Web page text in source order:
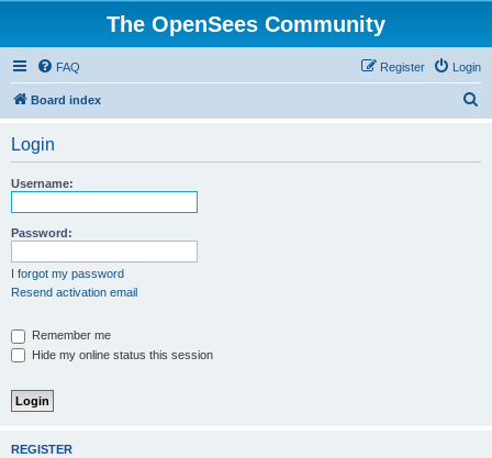
The OpenSees Community
FAQ Login
Register
Board index
Login
Username:
Password:
I forgot my password
Resend activation email
Remember me
Hide my online status this session
REGISTER